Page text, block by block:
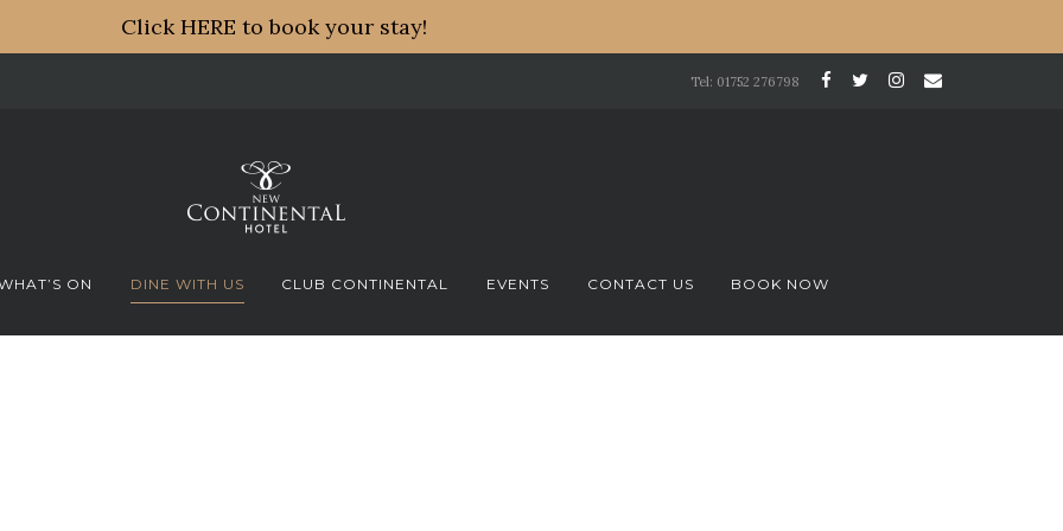
Tel: 01752 276798
ON DINE WITH US CLUB CONTINENTAL EVENTS CONTACT US BOOK NOW
Click HERE to book your stay!